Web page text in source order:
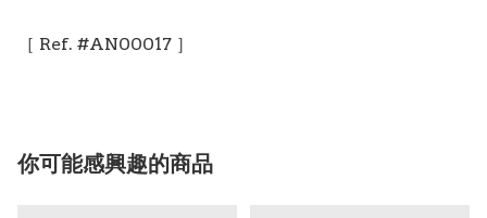
［ Ref. #AN00017 ］
你可能感興趣的商品